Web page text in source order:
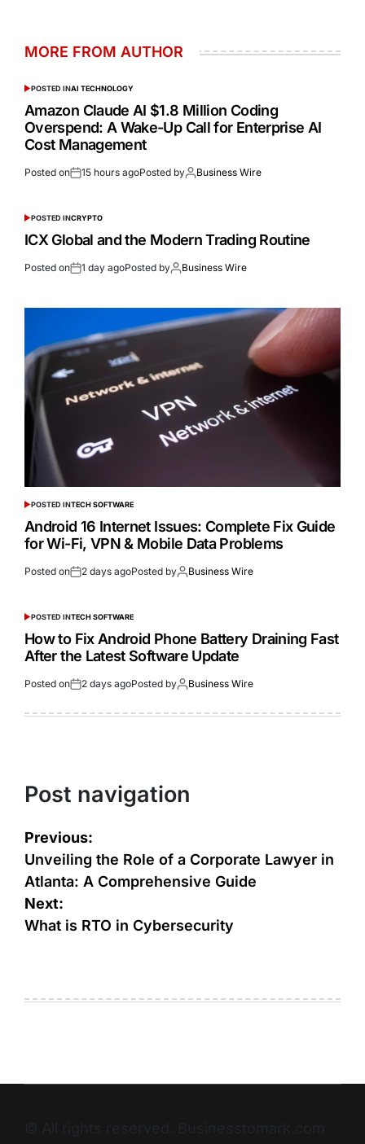
MORE FROM AUTHOR
POSTED INAI TECHNOLOGY
Amazon Claude AI $1.8 Million Coding
Overspend: A Wake-Up Call for Enterprise AI
Cost Management
Posted on 15 hours agoPosted by Business Wire
POSTED INCRYPTO
ICX Global and the Modern Trading Routine
Posted on 1 day agoPosted by Business Wire
POSTED INTECH SOFTWARE
Android 16 Internet Issues: Complete Fix Guide
for Wi-Fi, VPN & Mobile Data Problems
Posted on 2 days agoPosted by Business Wire
POSTED INTECH SOFTWARE
How to Fix Android Phone Battery Draining Fast
After the Latest Software Update
Posted on 2 days agoPosted by Business Wire
Post navigation
Previous:
Unveiling the Role of a Corporate Lawyer in
Atlanta: A Comprehensive Guide
Next:
What is RTO in Cybersecurity